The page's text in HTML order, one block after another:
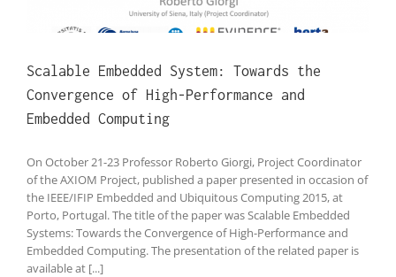
Scalable Embedded System: Towards the
Convergence of High-Performance and
Embedded Computing
On October 21-23 Professor Roberto Giorgi, Project Coordinator
of the AXIOM Project, published a paper presented in occasion of
the IEEE/IFIP Embedded and Ubiquitous Computing 2015, at
Porto, Portugal. The title of the paper was Scalable Embedded
Systems: Towards the Convergence of High-Performance and
Embedded Computing. The presentation of the related paper is
available at [...]